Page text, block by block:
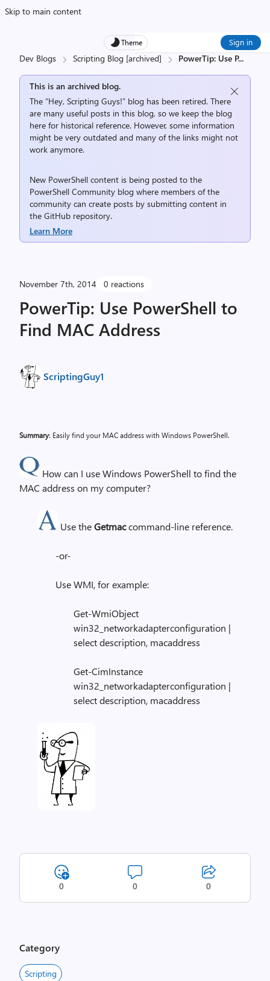
Skip to main content
Theme Sign in
Dev Blogs Scripting Blog [archived] PowerTip: Use P...
This is an archived blog.
The “Hey, Scripting Guys!” blog has been retired. There
are many useful posts in this blog, so we keep the blog
here for historical reference. However, some information
might be very outdated and many of the links might not
work anymore.
New PowerShell content is being posted to the
PowerShell Community blog where members of the
community can create posts by submitting content in
the GitHub repository.
Learn More
November 7th, 2014 0 reactions
PowerTip: Use PowerShell to
Find MAC Address
ScriptingGuy1
Summary: Easily find your MAC address with Windows PowerShell.
How can I use Windows PowerShell to find the
MAC address on my computer?
Use theGetmaccommand-line reference.
-or-
Use WMI, for example:
Get-WmiObject
win32_networkadapterconfiguration |
select description, macaddress
Get-CimInstance
win32_networkadapterconfiguration |
select description, macaddress
0 0 0
Category
Scripting